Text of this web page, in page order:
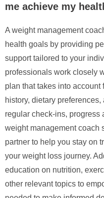
me achieve my
A weight management
health goals by providing
support tailored to your
professionals work closely
plan that takes into account
history, dietary
regular check-ins, progress
weight management coach
partner to help you stay on
your weight loss journey.
education on nutrition,
other relevant topics to